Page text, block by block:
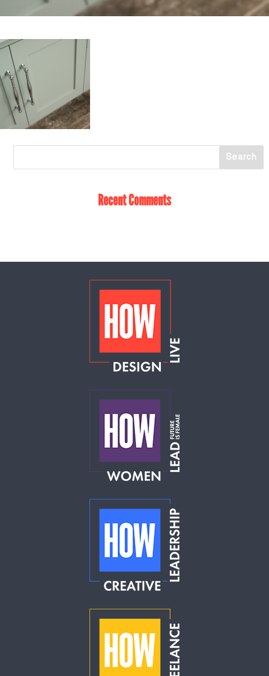
Recent Comments